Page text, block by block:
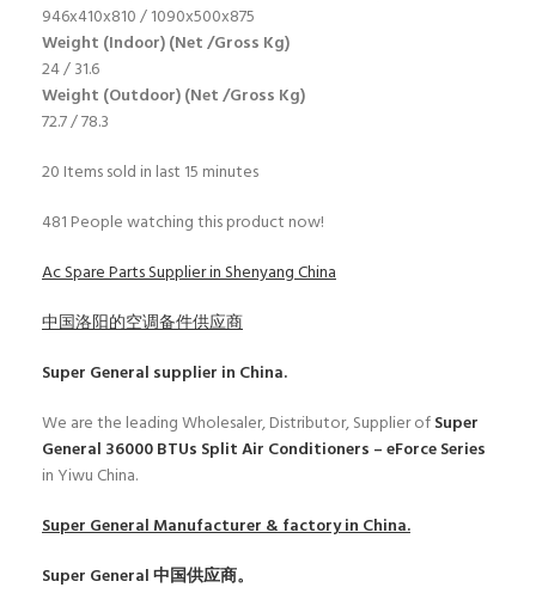
946x410x810 / 1090x500x875
Weight (Indoor) (Net /Gross Kg)
24 / 31.6
Weight (Outdoor) (Net /Gross Kg)
72.7 / 78.3
20 Items sold in last 15 minutes
481 People watching this product now!
Ac Spare Parts Supplier in Shenyang China
中国洛阳的空调备件供应商
Super General supplier in China.
We are the leading Wholesaler, Distributor, Supplier ofSuper
General 36000 BTUs Split Air Conditioners – eForce Series
in Yiwu China.
Super GeneralManufacturer & factory in China.
Super General中国供应商。